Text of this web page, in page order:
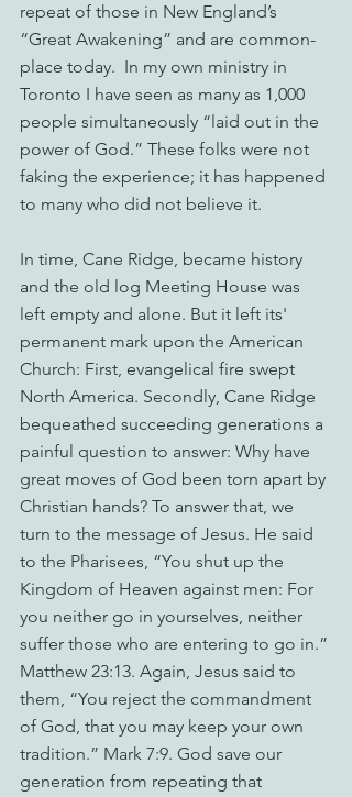
repeat of those in New England’s
“Great Awakening” and are common-
place today.  In my own ministry in
Toronto I have seen as many as 1,000
people simultaneously “laid out in the
power of God.” These folks were not
faking the experience; it has happened
to many who did not believe it.
In time, Cane Ridge, became history
and the old log Meeting House was
left empty and alone. But it left its'
permanent mark upon the American
Church: First, evangelical fire swept
North America. Secondly, Cane Ridge
bequeathed succeeding generations a
painful question to answer: Why have
great moves of God been torn apart by
Christian hands? To answer that, we
turn to the message of Jesus. He said
to the Pharisees, “You shut up the
Kingdom of Heaven against men: For
you neither go in yourselves, neither
suffer those who are entering to go in.”
Matthew 23:13. Again, Jesus said to
them, “You reject the commandment
of God, that you may keep your own
tradition.” Mark 7:9. God save our
generation from repeating that